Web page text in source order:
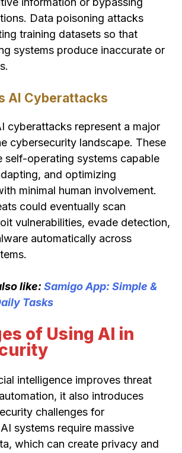
Data poisoning attacks
training datasets so that
systems produce inaccurate or
AI Cyberattacks
cyberattacks represent a major
cybersecurity landscape. These
self-operating systems capable
and optimizing
minimal human involvement.
could eventually scan
vulnerabilities, evade detection,
automatically across
like: Samigo App: Simple &
Tasks
of Using AI in
intelligence improves threat
it also introduces
challenges for
systems require massive
which can create privacy and